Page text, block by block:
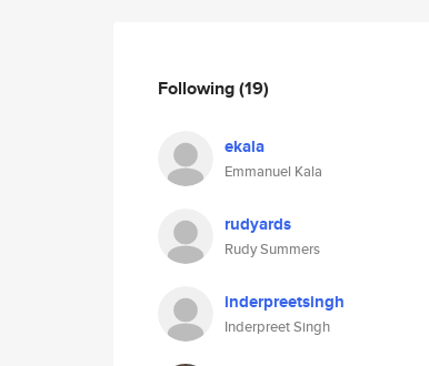
Following(19)
ekala
Emmanuel Kala
rudyards
Rudy Summers
inderpreetsingh
Inderpreet Singh